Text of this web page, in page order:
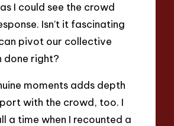
I could see the crowd
Isn’t it fascinating
pivot our collective
done right?
moments adds depth
with the crowd, too. I
a time when I recounted a